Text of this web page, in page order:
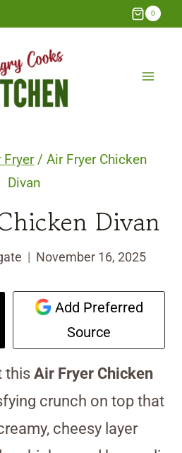
0
Fryer / Air Fryer Chicken
Divan
Divan
November 16, 2025
Add Preferred
Source
thisAir Fryer Chicken
crunch on top that
cheesy layer